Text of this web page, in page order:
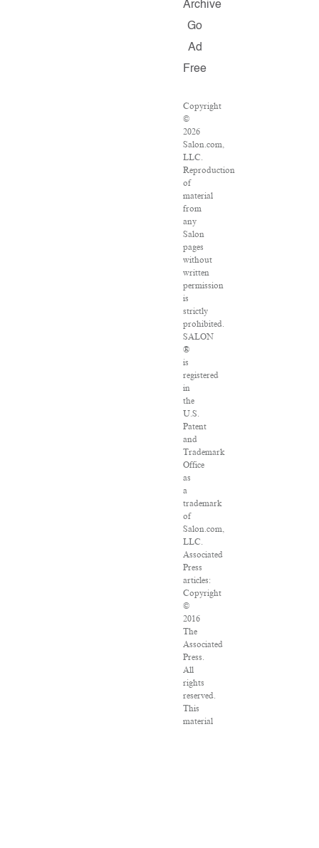
Archive
Go
Ad
Free
Copyright
©
2026
Salon.com,
LLC.
Reproduction
of
material
from
any
Salon
pages
without
written
permission
is
strictly
prohibited.
SALON
®
is
registered
in
the
U.S.
Patent
and
Trademark
Office
as
a
trademark
of
Salon.com,
LLC.
Associated
Press
articles:
Copyright
©
2016
The
Associated
Press.
All
rights
reserved.
This
material